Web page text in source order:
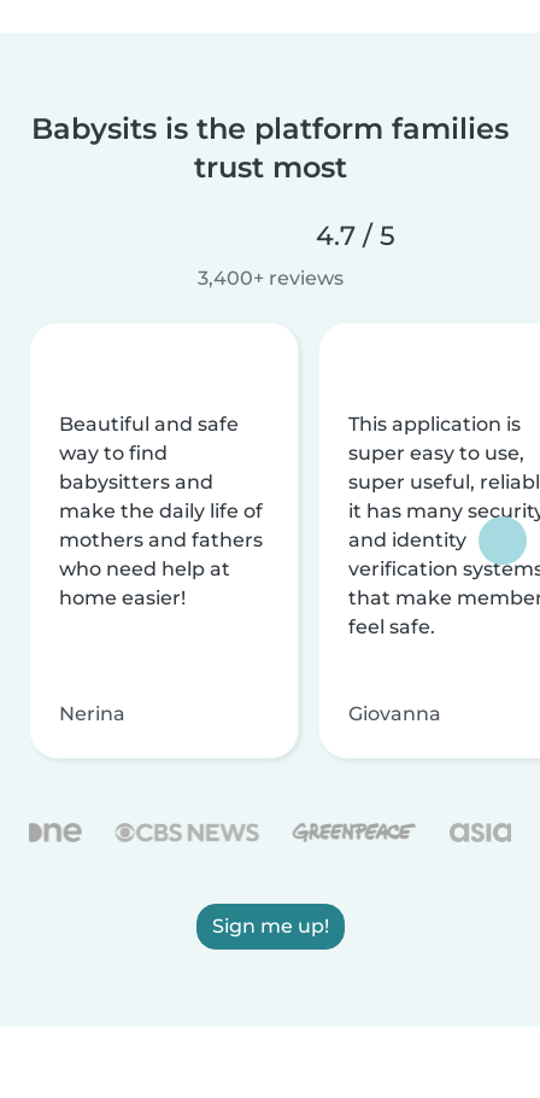
Babysits is the platform families
trust most
4.7 / 5
3,400+ reviews
Beautiful and safe
way to find
babysitters and
make the daily life of
mothers and fathers
who need help at
home easier!
Nerina
This application is
super easy to use,
super useful,
it has many
and identity
verification
that make
feel safe.
Giovanna
Sign me up!